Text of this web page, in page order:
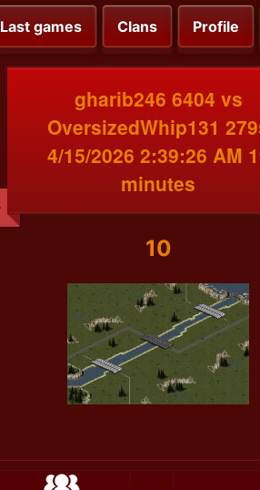
Last games Clans Profile
gharib246 6404 vs
OversizedWhip131
4/15/2026 2:39:26 AM
minutes
10